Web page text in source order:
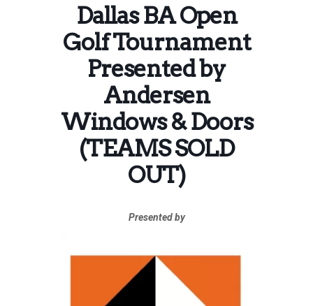
Dallas BA Open
Golf Tournament
Presented by
Andersen
Windows & Doors
(TEAMS SOLD
OUT)
Presented by